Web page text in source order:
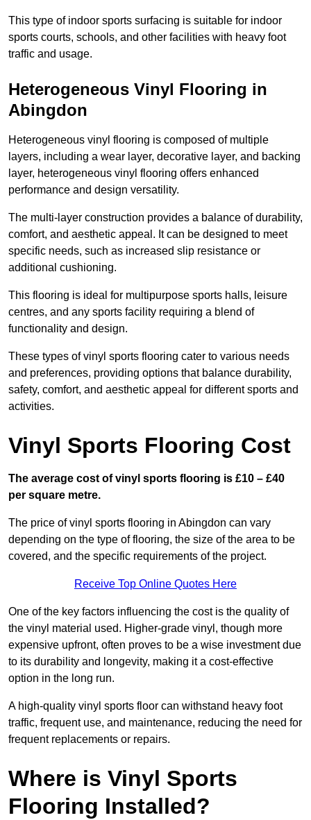
This type of indoor sports surfacing is suitable for indoor
sports courts, schools, and other facilities with heavy foot
traffic and usage.
Heterogeneous Vinyl Flooring in
Abingdon
Heterogeneous vinyl flooring is composed of multiple
layers, including a wear layer, decorative layer, and backing
layer, heterogeneous vinyl flooring offers enhanced
performance and design versatility.
The multi-layer construction provides a balance of durability,
comfort, and aesthetic appeal. It can be designed to meet
specific needs, such as increased slip resistance or
additional cushioning.
This flooring is ideal for multipurpose sports halls, leisure
centres, and any sports facility requiring a blend of
functionality and design.
These types of vinyl sports flooring cater to various needs
and preferences, providing options that balance durability,
safety, comfort, and aesthetic appeal for different sports and
activities.
Vinyl Sports Flooring Cost
The average cost of vinyl sports flooring is £10 – £40
per square metre.
The price of vinyl sports flooring in Abingdon can vary
depending on the type of flooring, the size of the area to be
covered, and the specific requirements of the project.
Receive Top Online Quotes Here
One of the key factors influencing the cost is the quality of
the vinyl material used. Higher-grade vinyl, though more
expensive upfront, often proves to be a wise investment due
to its durability and longevity, making it a cost-effective
option in the long run.
A high-quality vinyl sports floor can withstand heavy foot
traffic, frequent use, and maintenance, reducing the need for
frequent replacements or repairs.
Where is Vinyl Sports
Flooring Installed?